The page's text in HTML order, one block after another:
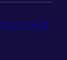
RACE